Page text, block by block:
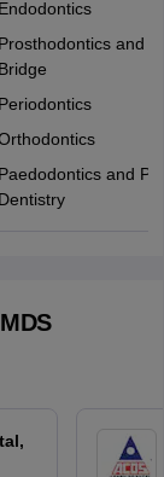
Endodontics
Prosthodontics and
Bridge
Periodontics
Paedodontics and
Dentistry